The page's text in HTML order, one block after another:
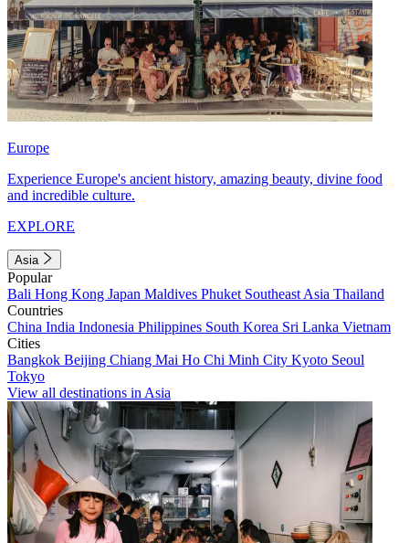
Europe
Experience Europe's ancient history, amazing beauty, divine food
and incredible culture.
EXPLORE
Asia
Popular
Bali Hong Kong Japan Maldives Phuket Southeast Asia Thailand
Countries
China India Indonesia Philippines South Korea Sri Lanka Vietnam
Cities
Bangkok Beijing Chiang Mai Ho Chi Minh City Kyoto Seoul
Tokyo
View all destinations in Asia